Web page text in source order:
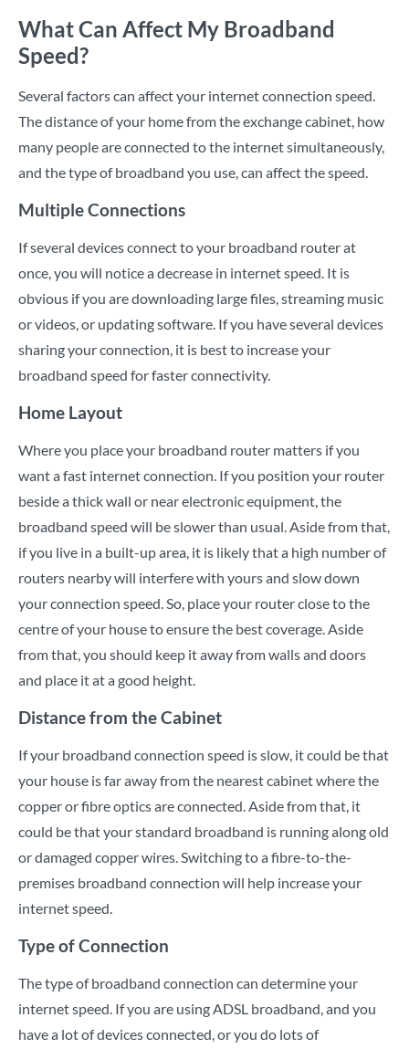
What Can Affect My Broadband
Speed?
Several factors can affect your internet connection speed.
The distance of your home from the exchange cabinet, how
many people are connected to the internet simultaneously,
and the type of broadband you use, can affect the speed.
Multiple Connections
If several devices connect to your broadband router at
once, you will notice a decrease in internet speed. It is
obvious if you are downloading large files, streaming music
or videos, or updating software. If you have several devices
sharing your connection, it is best to increase your
broadband speed for faster connectivity.
Home Layout
Where you place your broadband router matters if you
want a fast internet connection. If you position your router
beside a thick wall or near electronic equipment, the
broadband speed will be slower than usual. Aside from that,
if you live in a built-up area, it is likely that a high number of
routers nearby will interfere with yours and slow down
your connection speed. So, place your router close to the
centre of your house to ensure the best coverage. Aside
from that, you should keep it away from walls and doors
and place it at a good height.
Distance from the Cabinet
If your broadband connection speed is slow, it could be that
your house is far away from the nearest cabinet where the
copper or fibre optics are connected. Aside from that, it
could be that your standard broadband is running along old
or damaged copper wires. Switching to a fibre-to-the-
premises broadband connection will help increase your
internet speed.
Type of Connection
The type of broadband connection can determine your
internet speed. If you are using ADSL broadband, and you
have a lot of devices connected, or you do lots of